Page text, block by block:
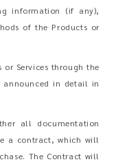
information (if any),
of the Products or
or Services through the
announced in detail in
all documentation
a contract, which will
The Contract will